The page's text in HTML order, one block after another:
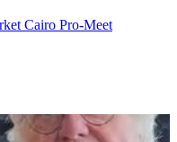
Cairo Pro-Meet